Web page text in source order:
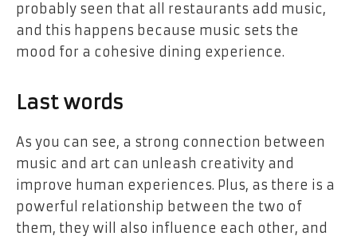
probably seen that all restaurants add music,
and this happens because music sets the
mood for a cohesive dining experience.
Last words
As you can see, a strong connection between
music and art can unleash creativity and
improve human experiences. Plus, as there is a
powerful relationship between the two of
them, they will also influence each other, and